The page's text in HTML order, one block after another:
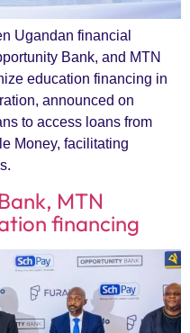
Ugandan financial
Bank, and MTN
education financing in
announced on
to access loans from
Money, facilitating
MTN
financing